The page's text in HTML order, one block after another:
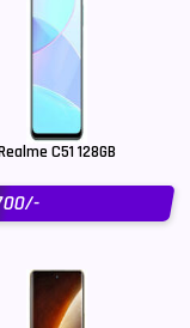
C51 128GB